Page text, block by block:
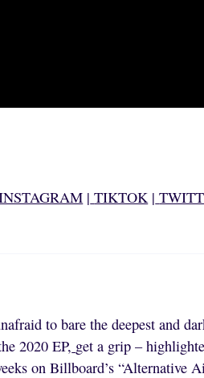
| TIKTOK |
to bare the deepest and
2020 EP, get a grip –
on Billboard’s “Alternative